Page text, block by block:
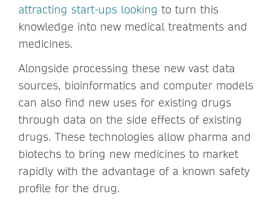
attracting start-ups looking to turn this
knowledge into new medical treatments and
medicines.
Alongside processing these new vast data
sources, bioinformatics and computer models
can also find new uses for existing drugs
through data on the side effects of existing
drugs. These technologies allow pharma and
biotechs to bring new medicines to market
rapidly with the advantage of a known safety
profile for the drug.